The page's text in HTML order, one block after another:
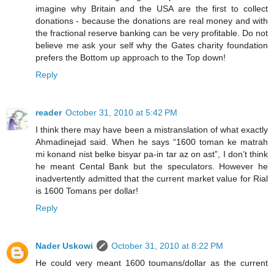
imagine why Britain and the USA are the first to collect
donations - because the donations are real money and with
the fractional reserve banking can be very profitable. Do not
believe me ask your self why the Gates charity foundation
prefers the Bottom up approach to the Top down!
Reply
reader October 31, 2010 at 5:42 PM
I think there may have been a mistranslation of what exactly
Ahmadinejad said. When he says “1600 toman ke matrah
mi konand nist belke bisyar pa-in tar az on ast”, I don’t think
he meant Cental Bank but the speculators. However he
inadvertently admitted that the current market value for Rial
is 1600 Tomans per dollar!
Reply
Nader Uskowi
October 31, 2010 at 8:22 PM
He could very meant 1600 toumans/dollar as the current